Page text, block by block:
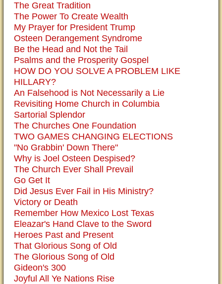
The Great Tradition
The Power To Create Wealth
My Prayer for President Trump
Osteen Derangement Syndrome
Be the Head and Not the Tail
Psalms and the Prosperity Gospel
HOW DO YOU SOLVE A PROBLEM LIKE
HILLARY?
An Falsehood is Not Necessarily a Lie
Revisiting Home Church in Columbia
Sartorial Splendor
The Churches One Foundation
TWO GAMES CHANGING ELECTIONS
"No Grabbin' Down There"
Why is Joel Osteen Despised?
The Church Ever Shall Prevail
Go Get It
Did Jesus Ever Fail in His Ministry?
Victory or Death
Remember How Mexico Lost Texas
Eleazar's Hand Clave to the Sword
Heroes Past and Present
That Glorious Song of Old
The Glorious Song of Old
Gideon's 300
Joyful All Ye Nations Rise